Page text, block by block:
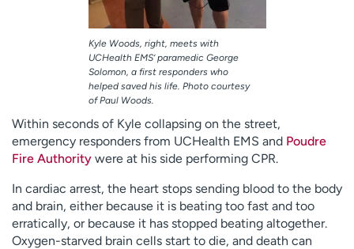
Kyle Woods, right, meets with
UCHealth EMS’ paramedic George
Solomon, a first responders who
helped saved his life. Photo courtesy
of Paul Woods.
Within seconds of Kyle collapsing on the street,
emergency responders from UCHealth EMS and Poudre
Fire Authority were at his side performing CPR.
In cardiac arrest, the heart stops sending blood to the body
and brain, either because it is beating too fast and too
erratically, or because it has stopped beating altogether.
Oxygen-starved brain cells start to die, and death can